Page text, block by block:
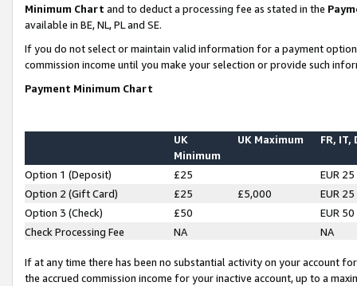
Minimum Chart and to deduct a processing fee as stated in the
available in BE, NL, PL and SE.
If you do not select or maintain valid information for a payment
commission income until you make your selection or provide such
Payment Minimum Chart
UK
Minimum
UK Maximum FR, IT,
Option 1 (Deposit) £25
EUR 25
Option 2 (Gift Card)
£25 £5,000
EUR 25
Option 3 (Check)
£50
EUR 50
Check Processing Fee
NA NA
If at any time there has been no substantial activity on your account
the accrued commission income for your inactive account, up to a